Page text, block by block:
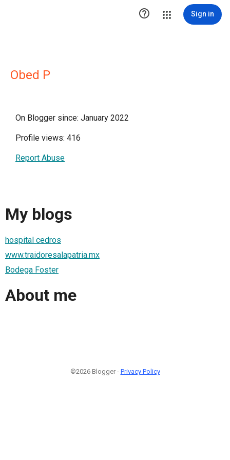
 Sign in
Obed P
On Blogger since: January 2022
Profile views: 416
Report Abuse
My blogs
hospital cedros
www.traidoresalapatria.mx
Bodega Foster
About me
©2026 Blogger - Privacy Policy